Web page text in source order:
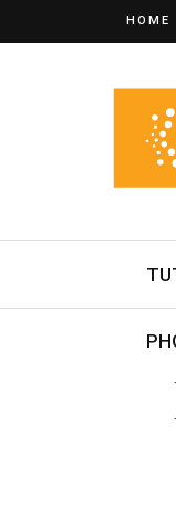
HOME